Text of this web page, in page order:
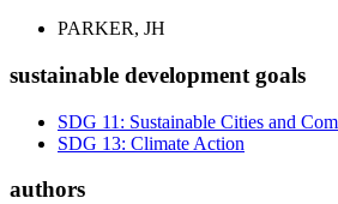
PARKER, JH
sustainable development goals
SDG 11: Sustainable Cities and
SDG 13: Climate Action
authors